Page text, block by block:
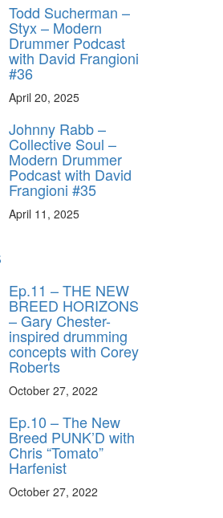
Todd Sucherman –
Styx – Modern
Drummer Podcast
with David Frangioni
#36
April 20, 2025
Johnny Rabb –
Collective Soul –
Modern Drummer
Podcast with David
Frangioni #35
April 11, 2025
Ep.11 – THE NEW
BREED HORIZONS
– Gary Chester-
inspired drumming
concepts with Corey
Roberts
October 27, 2022
Ep.10 – The New
Breed PUNK’D with
Chris “Tomato”
Harfenist
October 27, 2022